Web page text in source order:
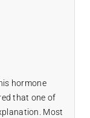
hormone
that one of
Most